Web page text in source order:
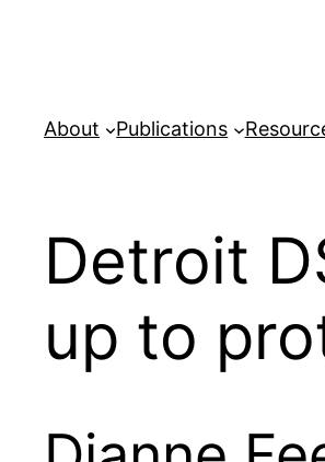
About
Publications
Detroit
up to